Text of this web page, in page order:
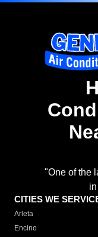
"One of the
CITIES WE
Arleta
Encino